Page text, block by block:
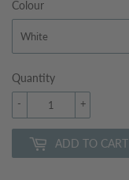
Colour
Quantity
+
-
ADD TO CART